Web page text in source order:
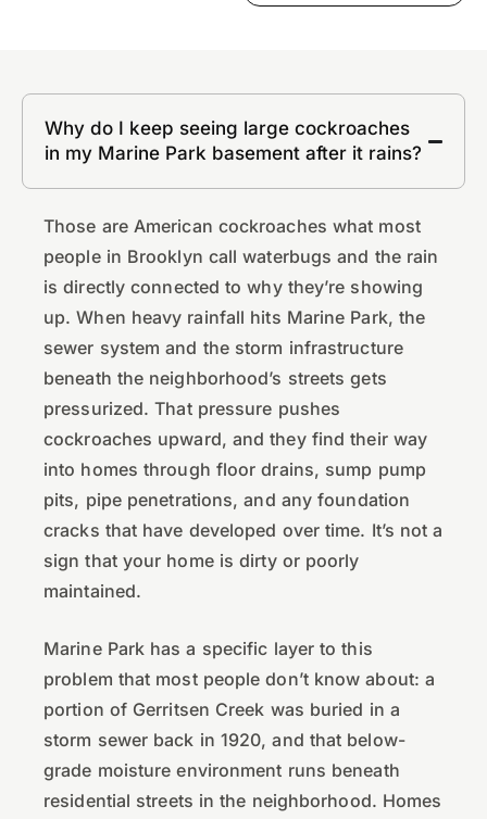
Why do I keep seeing large cockroaches
in my Marine Park basement after it rains?
Those are American cockroaches what most
people in Brooklyn call waterbugs and the rain
is directly connected to why they’re showing
up. When heavy rainfall hits Marine Park, the
sewer system and the storm infrastructure
beneath the neighborhood’s streets gets
pressurized. That pressure pushes
cockroaches upward, and they find their way
into homes through floor drains, sump pump
pits, pipe penetrations, and any foundation
cracks that have developed over time. It’s not a
sign that your home is dirty or poorly
maintained.
Marine Park has a specific layer to this
problem that most people don’t know about: a
portion of Gerritsen Creek was buried in a
storm sewer back in 1920, and that below-
grade moisture environment runs beneath
residential streets in the neighborhood. Homes